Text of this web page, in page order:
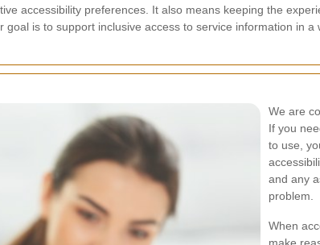
accessibility preferences. It also means keeping the
goal is to support inclusive access to service information in a
We are
If you
to use,
and any
problem.
When